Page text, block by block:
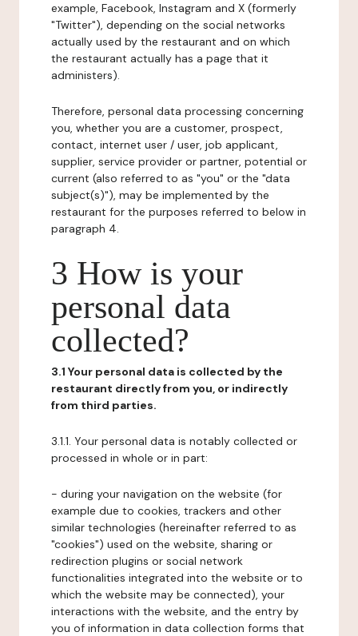
example, Facebook, Instagram and X (formerly
"Twitter"), depending on the social networks
actually used by the restaurant and on which
the restaurant actually has a page that it
administers).
Therefore, personal data processing concerning
you, whether you are a customer, prospect,
contact, internet user / user, job applicant,
supplier, service provider or partner, potential or
current (also referred to as "you" or the "data
subject(s)"), may be implemented by the
restaurant for the purposes referred to below in
paragraph 4.
3 How is your
personal data
collected?
3.1 Your personal data is collected by the
restaurant directly from you, or indirectly
from third parties.
3.1.1. Your personal data is notably collected or
processed in whole or in part:
- during your navigation on the website (for
example due to cookies, trackers and other
similar technologies (hereinafter referred to as
"cookies") used on the website, sharing or
redirection plugins or social network
functionalities integrated into the website or to
which the website may be connected), your
interactions with the website, and the entry by
you of information in data collection forms that